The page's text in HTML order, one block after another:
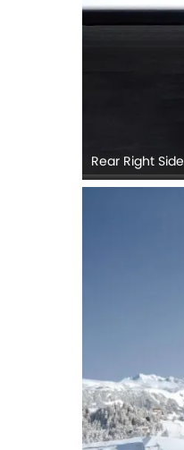
Rear Right Side